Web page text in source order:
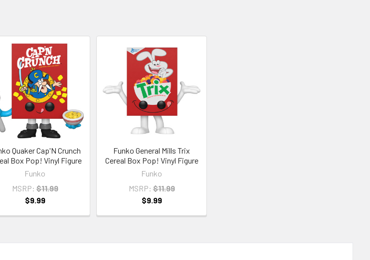
Quaker Cap'N Crunch
Box Pop! Vinyl Figure
Funko
MSRP: $11.99
$9.99
Funko General Mills Trix
Cereal Box Pop! Vinyl Figure
Funko
MSRP: $11.99
$9.99